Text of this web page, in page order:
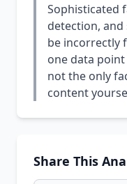
Sophisticated
detection,
be incorrectly
one data
not the only
content
Share This